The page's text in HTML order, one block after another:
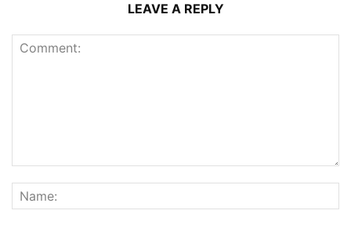
LEAVE A REPLY